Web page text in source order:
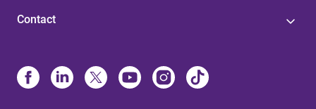
Contact